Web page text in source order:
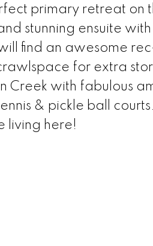
primary retreat on
stunning ensuite
find an awesome
for extra
Creek with fabulous
& pickle ball
living here!